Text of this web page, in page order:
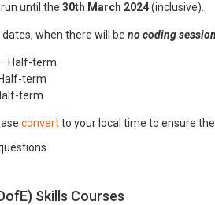
until the 30th March 2024(inclusive).
when there will be no coding
– Half-term
term
term
convertto your local time to ensure
Skills Courses